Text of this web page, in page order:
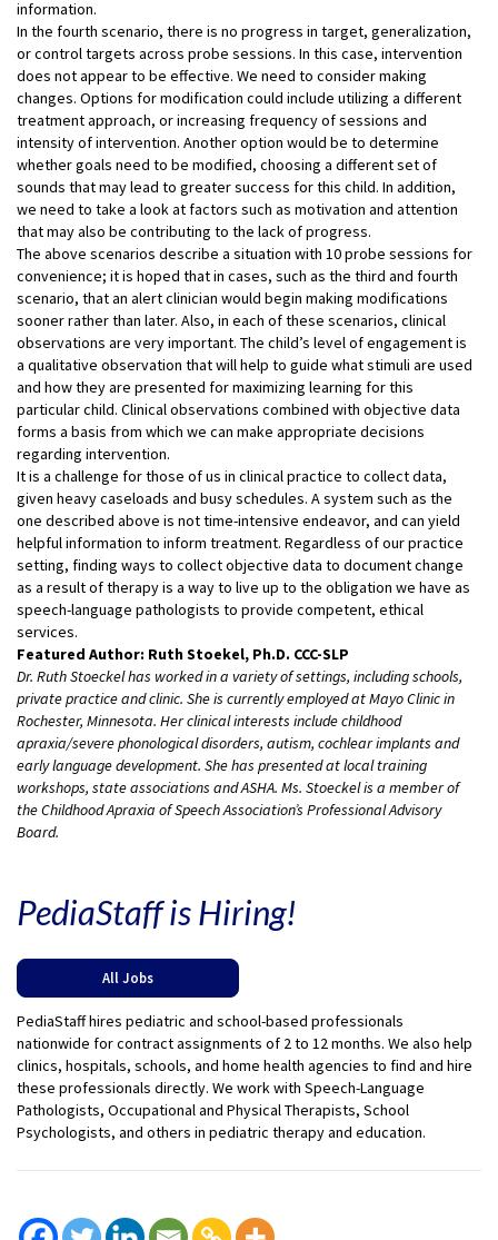
information.
In the fourth scenario, there is no progress in target, generalization,
or control targets across probe sessions. In this case, intervention
does not appear to be effective. We need to consider making
changes. Options for modification could include utilizing a different
treatment approach, or increasing frequency of sessions and
intensity of intervention. Another option would be to determine
whether goals need to be modified, choosing a different set of
sounds that may lead to greater success for this child. In addition,
we need to take a look at factors such as motivation and attention
that may also be contributing to the lack of progress.
The above scenarios describe a situation with 10 probe sessions for
convenience; it is hoped that in cases, such as the third and fourth
scenario, that an alert clinician would begin making modifications
sooner rather than later. Also, in each of these scenarios, clinical
observations are very important. The child’s level of engagement is
a qualitative observation that will help to guide what stimuli are used
and how they are presented for maximizing learning for this
particular child. Clinical observations combined with objective data
forms a basis from which we can make appropriate decisions
regarding intervention.
It is a challenge for those of us in clinical practice to collect data,
given heavy caseloads and busy schedules. A system such as the
one described above is not time-intensive endeavor, and can yield
helpful information to inform treatment. Regardless of our practice
setting, finding ways to collect objective data to document change
as a result of therapy is a way to live up to the obligation we have as
speech-language pathologists to provide competent, ethical
services.
Featured Author: Ruth Stoekel, Ph.D. CCC-SLP
Dr. Ruth Stoeckel has worked in a variety of settings, including schools,
private practice and clinic. She is currently employed at Mayo Clinic in
Rochester, Minnesota. Her clinical interests include childhood
apraxia/severe phonological disorders, autism, cochlear implants and
early language development. She has presented at local training
workshops, state associations and ASHA. Ms. Stoeckel is a member of
the Childhood Apraxia of Speech Association’s Professional Advisory
Board.
PediaStaff is Hiring!
All Jobs
PediaStaff hires pediatric and school-based professionals
nationwide for contract assignments of 2 to 12 months. We also help
clinics, hospitals, schools, and home health agencies to find and hire
these professionals directly. We work with Speech-Language
Pathologists, Occupational and Physical Therapists, School
Psychologists, and others in pediatric therapy and education.